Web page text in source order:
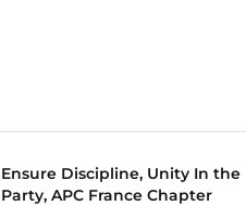
Ensure Discipline, Unity In the
Party, APC France Chapter